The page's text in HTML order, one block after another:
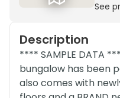
See
Description
**** SAMPLE DATA
bungalow has been
also comes with